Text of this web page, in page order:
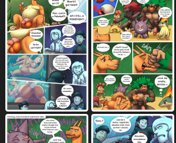
from behind position 3231
from front position 2660 frottage
gangbang 364 gas 23 genital
genitals 10774 genital torture 146
glans 1603 glasses 1331 gloves
goatee 139 gradient background
green background 73 green body
green fur 224 green hair 325
grey background 448 grey body